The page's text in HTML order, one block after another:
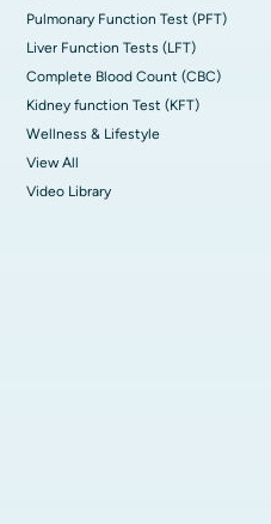
Pulmonary Function Test (PFT)
Liver Function Tests (LFT)
Complete Blood Count (CBC)
Kidney function Test (KFT)
Wellness & Lifestyle
View All
Video Library